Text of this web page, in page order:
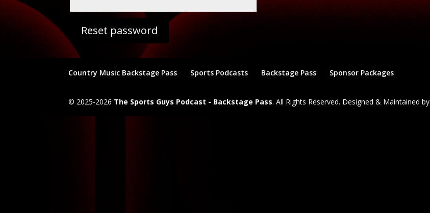
Reset password
Country Music Backstage Pass Sports Podcasts Backstage Pass Sponsor Packages
© 2025-2026 The Sports Guys Podcast - Backstage Pass. All Rights Reserved. Designed & Maintained by